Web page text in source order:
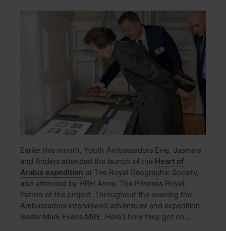
Earlier this month, Youth Ambassadors Evie, Jasmine
and Anders attended the launch of the Heart of
Arabia expedition at The Royal Geographic Society,
also attended by HRH Anne, The Princess Royal,
Patron of the project. Throughout the evening the
Ambassadors interviewed adventurer and expedition
leader Mark Evans MBE. Here’s how they got on…